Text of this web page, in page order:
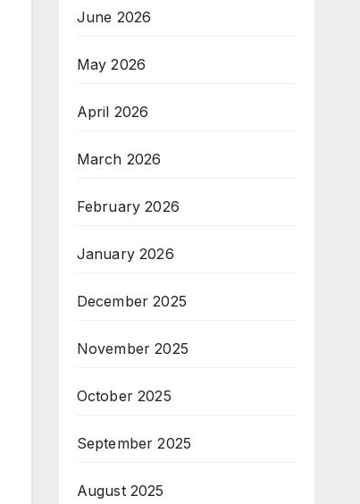
June 2026
May 2026
April 2026
March 2026
February 2026
January 2026
December 2025
November 2025
October 2025
September 2025
August 2025